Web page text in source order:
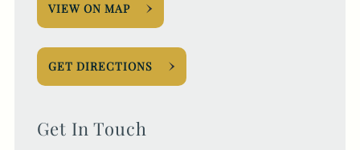
Get In Touch
THEVICTORIA@FULLERS.CO.UK
VIEW ON MAP
GET DIRECTIONS
Get In Touch